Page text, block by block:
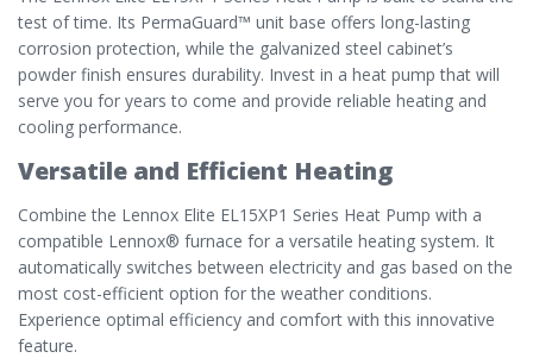
test of time. Its PermaGuard™ unit base offers long-lasting
corrosion protection, while the galvanized steel cabinet’s
powder finish ensures durability. Invest in a heat pump that will
serve you for years to come and provide reliable heating and
cooling performance.
Versatile and Efficient Heating
Combine the Lennox Elite EL15XP1 Series Heat Pump with a
compatible Lennox® furnace for a versatile heating system. It
automatically switches between electricity and gas based on the
most cost-efficient option for the weather conditions.
Experience optimal efficiency and comfort with this innovative
feature.